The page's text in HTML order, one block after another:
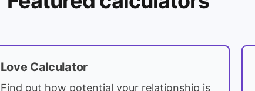
Love Calculator
Find out how potential your relationship is